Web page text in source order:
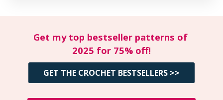
Get my top bestseller patterns of
2025 for 75% off!
GET THE CROCHET BESTSELLERS >>